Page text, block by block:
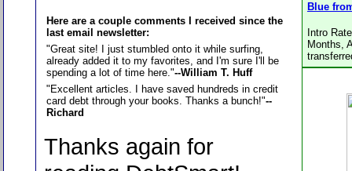
Blue
Intro
Months,
Here are a couple comments I received since the
last email newsletter:
"Great site! I just stumbled onto it while surfing,
already added it to my favorites, and I'm sure I'll be
spending a lot of time here."--William T. Huff
"Excellent articles. I have saved hundreds in credit
card debt through your books. Thanks a bunch!"--
Richard
Thanks again for